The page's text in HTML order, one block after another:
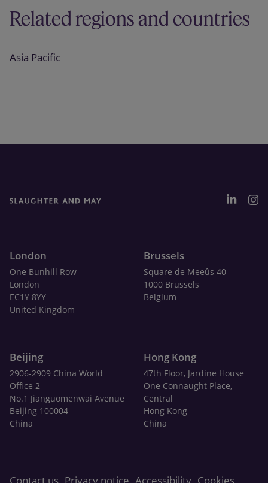
Related regions and countries
Asia Pacific
London
One Bunhill Row
London
EC1Y 8YY
United Kingdom
Brussels
Square de Meeûs 40
1000 Brussels
Belgium
Beijing
2906-2909 China World
Office 2
No.1 Jianguomenwai Avenue
Beijing 100004
China
Hong Kong
47th Floor, Jardine House
One Connaught Place,
Central
Hong Kong
China